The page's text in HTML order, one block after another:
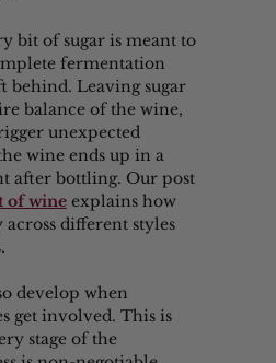
bit of sugar is meant to
fermentation
behind. Leaving sugar
balance of the wine,
unexpected
wine ends up in a
after bottling. Our post
of wine explains how
different styles
develop when
get involved. This is
stage of the